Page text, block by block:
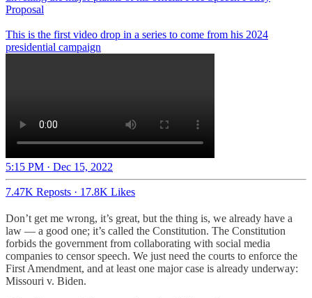
Proposal
This is the first video drop in a series to come from his 2024
presidential campaign
5:15 PM · Dec 15, 2022
7.47K Reposts · 17.8K Likes
Don’t get me wrong, it’s great, but the thing is, we already have a
law — a good one; it’s called the Constitution. The Constitution
forbids the government from collaborating with social media
companies to censor speech. We just need the courts to enforce the
First Amendment, and at least one major case is already underway:
Missouri v. Biden.